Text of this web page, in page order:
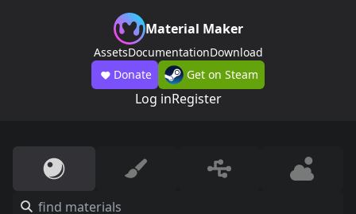
Material Maker
AssetsDocumentationDownload
Donate
Get on Steam
Log inRegister